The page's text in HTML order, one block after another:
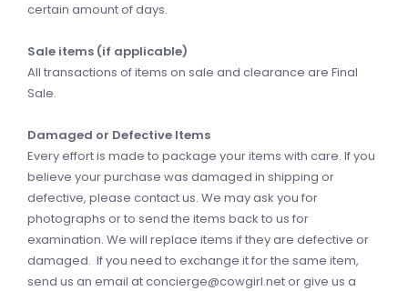
certain amount of days.
Sale items (if applicable)
All transactions of items on sale and clearance are Final
Sale.
Damaged or Defective Items
Every effort is made to package your items with care. If you
believe your purchase was damaged in shipping or
defective, please contact us. We may ask you for
photographs or to send the items back to us for
examination. We will replace items if they are defective or
damaged. If you need to exchange it for the same item,
send us an email atconcierge@cowgirl.netor give us a